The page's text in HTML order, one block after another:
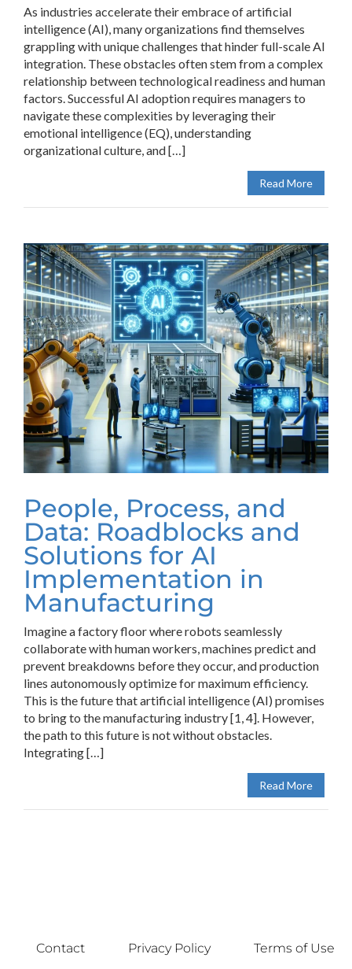
As industries accelerate their embrace of artificial
intelligence (AI), many organizations find themselves
grappling with unique challenges that hinder full-scale AI
integration. These obstacles often stem from a complex
relationship between technological readiness and human
factors. Successful AI adoption requires managers to
navigate these complexities by leveraging their
emotional intelligence (EQ), understanding
organizational culture, and […]
Read More
People, Process, and
Data: Roadblocks and
Solutions for AI
Implementation in
Manufacturing
Imagine a factory floor where robots seamlessly
collaborate with human workers, machines predict and
prevent breakdowns before they occur, and production
lines autonomously optimize for maximum efficiency.
This is the future that artificial intelligence (AI) promises
to bring to the manufacturing industry [1, 4]. However,
the path to this future is not without obstacles.
Integrating […]
Read More
Contact Privacy Policy Terms of Use